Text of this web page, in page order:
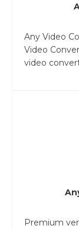
Any Video
Video
video
Premium